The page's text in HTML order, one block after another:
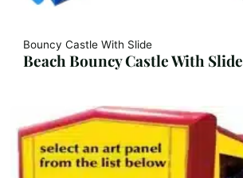
Bouncy Castle With Slide
Beach Bouncy Castle With Slide